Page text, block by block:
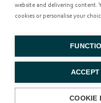
website and delivering content.
cookies or personalise your
COOKIE
香港九龍亞皆老街8